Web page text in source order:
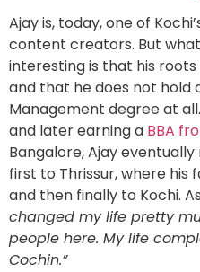
Ajay is, today, one of
content creators. But
interesting is that his
and that he does not hold
Management degree at
and later earning a BBA
Bangalore, Ajay
first to Thrissur, where his
and then finally to Kochi.
changed my life pretty
people here. My life
Cochin.”